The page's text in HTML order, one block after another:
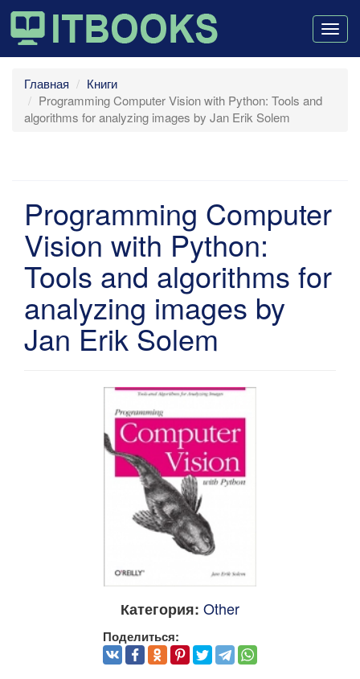
Главная
Книги
Programming Computer Vision with Python: Tools and
algorithms for analyzing images by Jan Erik Solem
Programming Computer
Vision with Python:
Tools and algorithms for
analyzing images by
Jan Erik Solem
Категория: Other
Поделиться: